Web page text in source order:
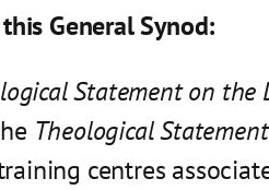
General Synod:
Statement on the
Theological
centres